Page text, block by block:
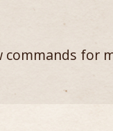
commands for